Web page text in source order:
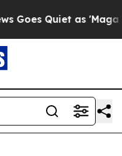
Quiet as 'Maga